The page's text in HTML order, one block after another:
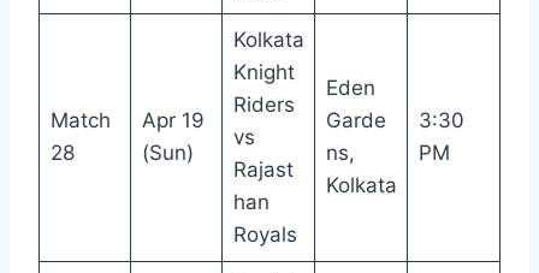
Match
28
Apr 19
(Sun)
Kolkata
Knight
Riders
vs
Rajast
han
Royals
Eden
Garde
ns,
Kolkata
3:30
PM